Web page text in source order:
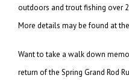
outdoors and trout fishing over
More details may be found at the
Want to take a walk down
return of the Spring Grand Rod